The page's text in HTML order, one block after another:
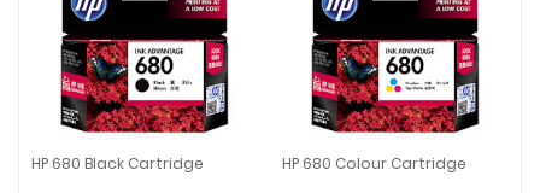
HP 680 Black Cartridge
HP 680 Black Cartridge HP 680 Colour Cartridge
HP 680 Colour Cartridge